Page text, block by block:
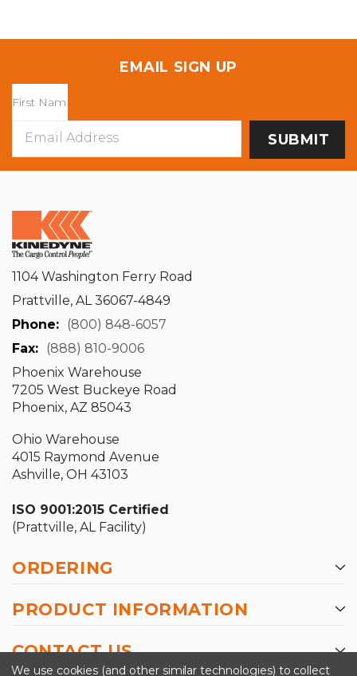
EMAIL SIGN UP
Address
1104 Washington Ferry Road
Prattville, AL 36067-4849
Phone: (800) 848-6057
Fax: (888) 810-9006
Phoenix Warehouse
7205 West Buckeye Road
Phoenix, AZ 85043
Ohio Warehouse
4015 Raymond Avenue
Ashville, OH 43103
ISO 9001:2015 Certified
(Prattville, AL Facility)
ORDERING
PRODUCT INFORMATION
CONTACT US
We use cookies (and other similar technologies) to collect